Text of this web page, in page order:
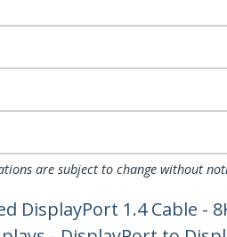
are subject to change without
DisplayPort 1.4 Cable -